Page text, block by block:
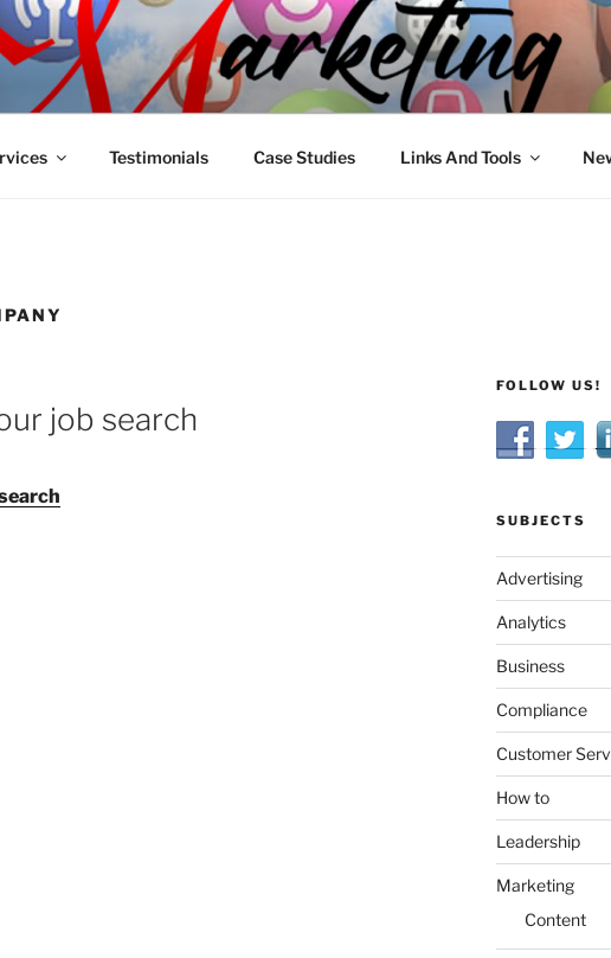
MARKETING
Omni-Channel Marketing: Offline and Online
Testimonials Case Studies Links And Tools
job search
FOLLOW US!
SUBJECTS
Advertising
Analytics
Business
Compliance
Customer
How to
Leadership
Marketing
Content